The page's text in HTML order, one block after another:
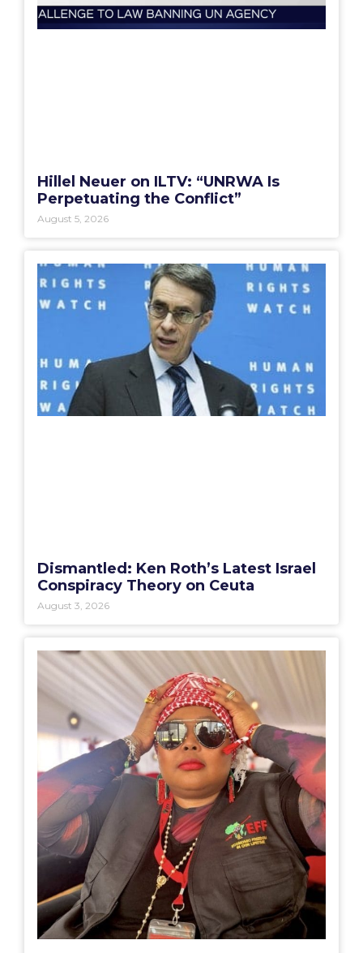
Hillel Neuer on ILTV: “UNRWA Is
Perpetuating the Conflict”
August 5, 2026
Dismantled: Ken Roth’s Latest Israel
Conspiracy Theory on Ceuta
August 3, 2026